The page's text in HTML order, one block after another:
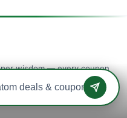
wisdom — every coupon
so you never waste
updated daily.